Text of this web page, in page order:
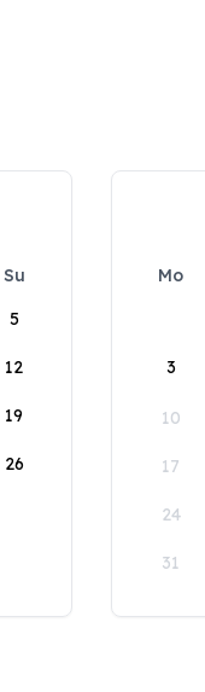
Su
5
12
19
26
Mo
3
10
17
24
31